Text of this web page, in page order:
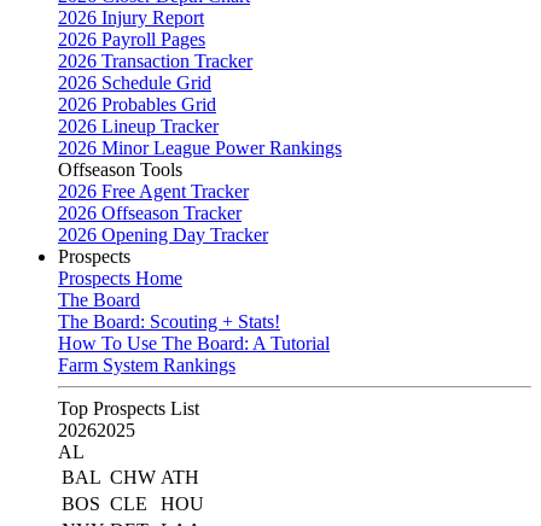
2026 Injury Report
2026 Payroll Pages
2026 Transaction Tracker
2026 Schedule Grid
2026 Probables Grid
2026 Lineup Tracker
2026 Minor League Power Rankings
Offseason Tools
2026 Free Agent Tracker
2026 Offseason Tracker
2026 Opening Day Tracker
Prospects
Prospects Home
The Board
The Board: Scouting + Stats!
How To Use The Board: A Tutorial
Farm System Rankings
Top Prospects List
20262025
AL
BAL CHW ATH
BOS CLE
HOU